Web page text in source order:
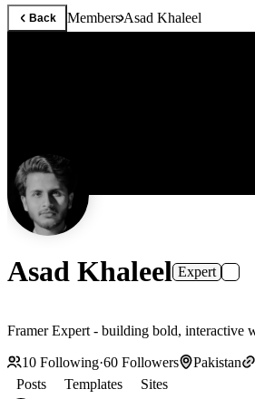
Back MembersAsad Khaleel
Asad Khaleel Expert
10 Following·60 Followers Pakistan
Posts
Templates
Sites